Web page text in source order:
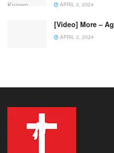
APRIL 2, 2024
[Video] More –
APRIL 2, 2024